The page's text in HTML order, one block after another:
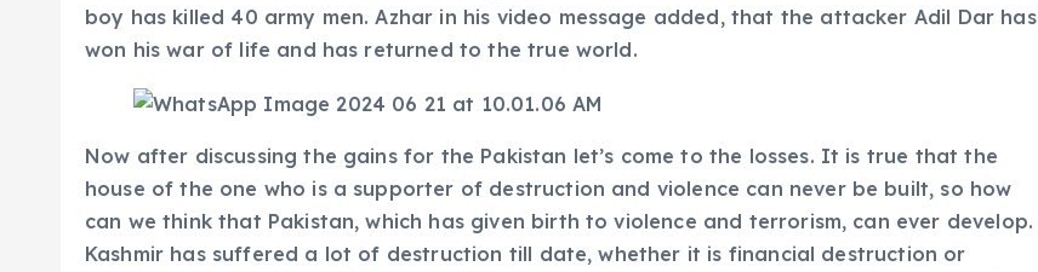
boy has killed 40 army men. Azhar in his video message added, that the attacker Adil Dar has
won his war of life and has returned to the true world.
Now after discussing the gains for the Pakistan let’s come to the losses. It is true that the
house of the one who is a supporter of destruction and violence can never be built, so how
can we think that Pakistan, which has given birth to violence and terrorism, can ever develop.
Kashmir has suffered a lot of destruction till date, whether it is financial destruction or